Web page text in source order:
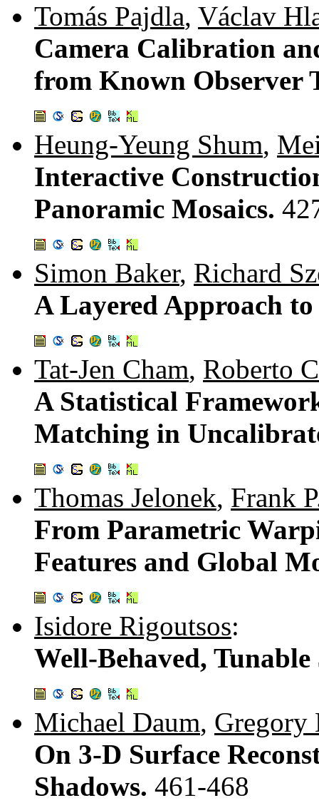
Tomás Pajdla, Václav
Camera Calibration
from Known Observer
Heung-Yeung Shum,
Interactive
Panoramic Mosaics.
Simon Baker, Richard
A Layered Approach
Tat-Jen Cham, Roberto
A Statistical
Matching in
Thomas Jelonek, Frank
From Parametric
Features and Global
Isidore Rigoutsos:
Well-Behaved,
Michael Daum, Gregory
On 3-D Surface
Shadows. 461-468